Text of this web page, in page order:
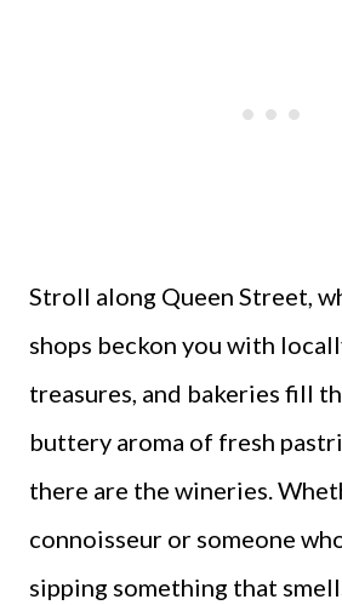
Stroll along Queen Street,
shops beckon you with
treasures, and bakeries fill
buttery aroma of fresh
there are the wineries.
connoisseur or someone
sipping something that